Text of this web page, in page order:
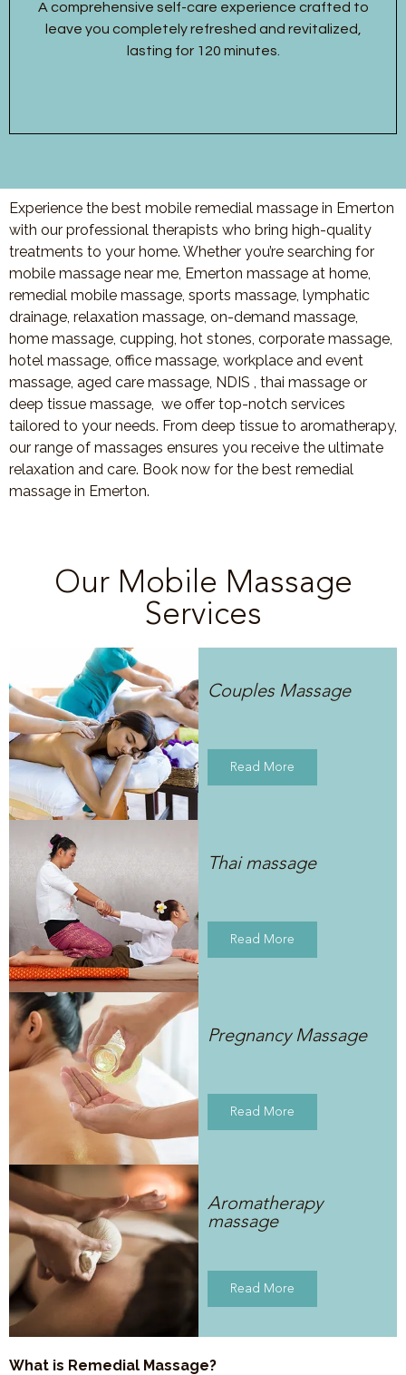
A comprehensive self-care experience crafted to
leave you completely refreshed and revitalized,
lasting for 120 minutes.
Experience the best mobile remedial massage in Emerton
with our professional therapists who bring high-quality
treatments to your home. Whether you’re searching for
mobile massage near me, Emerton massage at home,
remedial mobile massage, sports massage, lymphatic
drainage, relaxation massage, on-demand massage,
home massage, cupping, hot stones, corporate massage,
hotel massage, office massage, workplace and event
massage, aged care massage, NDIS , thai massage or
deep tissue massage, we offer top-notch services
tailored to your needs. From deep tissue to aromatherapy,
our range of massages ensures you receive the ultimate
relaxation and care. Book now for the best remedial
massage in Emerton.
Our Mobile Massage
Services
Couples Massage
Read More
Thai massage
Read More
Pregnancy Massage
Read More
Aromatherapy
massage
Read More
What is Remedial Massage?